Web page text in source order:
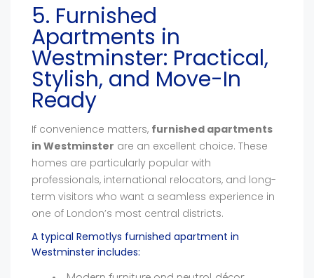
5. Furnished
Apartments in
Westminster: Practical,
Stylish, and Move-In
Ready
If convenience matters, furnished apartments
in Westminster are an excellent choice. These
homes are particularly popular with
professionals, international relocators, and long-
term visitors who want a seamless experience in
one of London’s most central districts.
A typical Remotlys furnished apartment in
Westminster includes: